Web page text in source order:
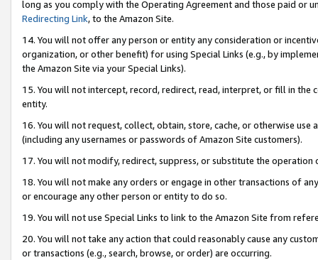
long as you comply with the Operating Agreement and those paid or
Redirecting Link, to the Amazon Site.
14. You will not offer any person or entity any consideration or
organization, or other benefit) for using Special Links (e.g., by
the Amazon Site via your Special Links).
15. You will not intercept, record, redirect, read, interpret, or fill in
entity.
16. You will not request, collect, obtain, store, cache, or otherwise
(including any usernames or passwords of Amazon Site customers).
17. You will not modify, redirect, suppress, or substitute the
18. You will not make any orders or engage in other transactions of
or encourage any other person or entity to do so.
19. You will not use Special Links to link to the Amazon Site from
20. You will not take any action that could reasonably cause any
or transactions (e.g., search, browse, or order) are occurring.